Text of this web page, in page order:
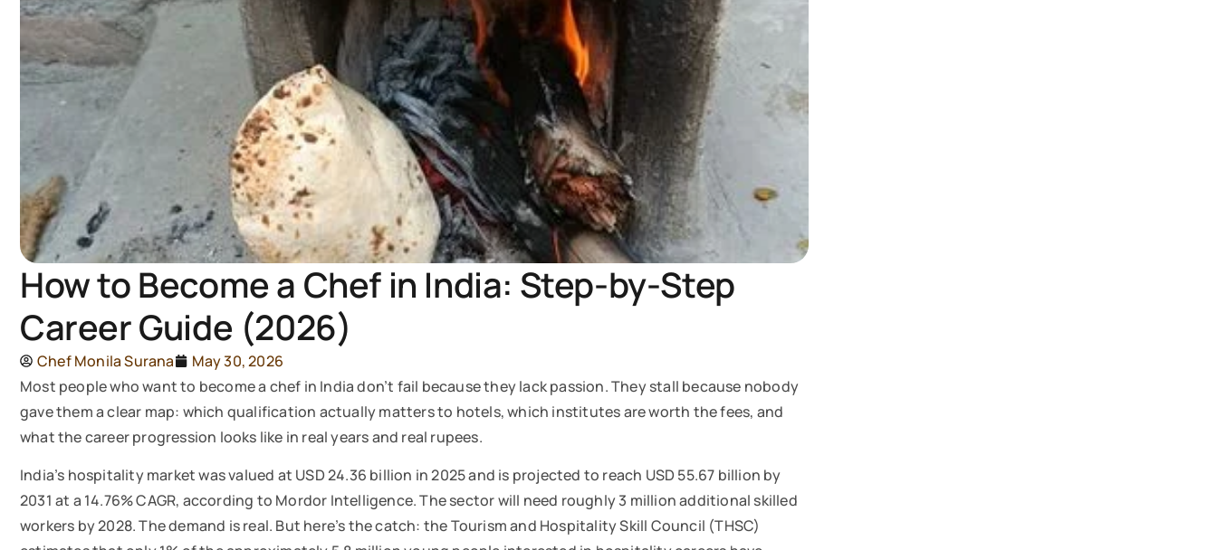
How to Become a Chef in India: Step-by-Step
Career Guide (2026)
Chef Monila Surana
May 30, 2026
Most people who want to become a chef in India don’t fail because they lack passion. They stall because nobody
gave them a clear map: which qualification actually matters to hotels, which institutes are worth the fees, and
what the career progression looks like in real years and real rupees.
India’s hospitality market was valued at USD 24.36 billion in 2025 and is projected to reach USD 55.67 billion by
2031 at a 14.76% CAGR, according to Mordor Intelligence. The sector will need roughly 3 million additional skilled
workers by 2028. The demand is real. But here’s the catch: the Tourism and Hospitality Skill Council (THSC)